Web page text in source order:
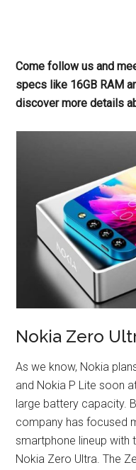
Come follow us and
specs like 16GB RAM
discover more details
Nokia Zero
As we know, Nokia
and Nokia P Lite soon
large battery capacity.
company has focused
smartphone lineup with
Nokia Zero Ultra. The